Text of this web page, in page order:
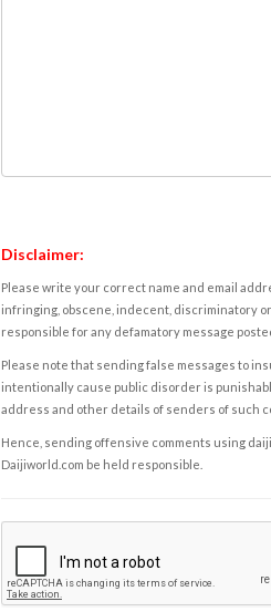
Disclaimer:
Please write your correct name and email
infringing, obscene, indecent, discriminatory
responsible for any defamatory message
Please note that sending false messages to
intentionally cause public disorder is
address and other details of senders of such
Hence, sending offensive comments using
Daijiworld.com be held responsible.